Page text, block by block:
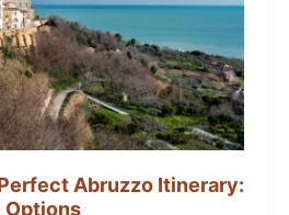
Abruzzo Itinerary:
Options